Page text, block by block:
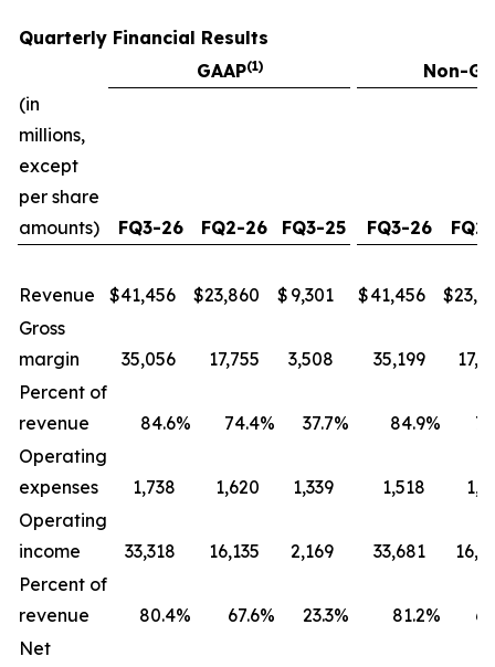
Quarterly Financial Results
GAAP(1)
Non-
(in
millions,
except
per share
amounts)
FQ3-26 FQ2-26 FQ3-25 FQ3-26
Revenue $41,456 $23,860 $ 9,301 $41,456 $
Gross
margin
35,056 17,755 3,508 35,199
Percent of
revenue
84.6% 74.4% 37.7% 84.9%
Operating
expenses
1,738 1,620 1,339 1,518
Operating
income
33,318 16,135 2,169 33,681
Percent of
revenue
80.4% 67.6% 23.3% 81.2%
Net